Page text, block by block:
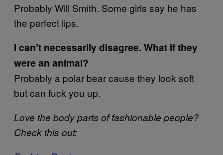
Probably Will Smith. Some girls say he has
the perfect lips.
I can’t necessarily disagree. What if they
were an animal?
Probably a polar bear cause they look soft
but can fuck you up.
Love the body parts of fashionable people?
Check this out: